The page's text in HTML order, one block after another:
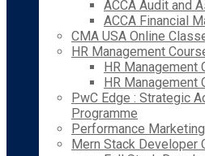
ACCA Audit and
ACCA Financial
CMA USA Online
HR Management
HR Management
HR Management
PwC Edge : Strategic
Programme
Performance
Mern Stack Developer